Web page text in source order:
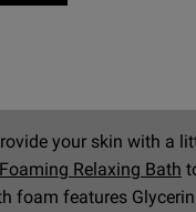
and is available
aroma for men.
for a refreshing (and
your skin with a
Relaxing Bath
foam features